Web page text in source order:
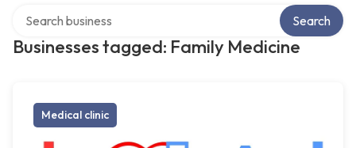
Businesses tagged: Family Medicine
Search
Medical clinic